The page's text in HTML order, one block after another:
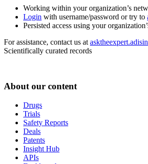
Working within your organization’s
Login with username/password or try to
Persisted access using your
For assistance, contact us at
Scientifically curated records
About our content
Drugs
Trials
Safety Reports
Deals
Patents
Insight Hub
APIs